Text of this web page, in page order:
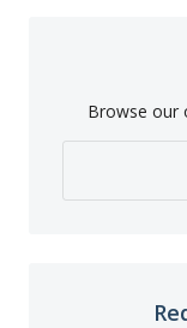
Browse our